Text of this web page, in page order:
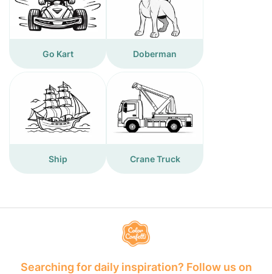
Go Kart Doberman
Ship Crane Truck
Searching for daily inspiration? Follow us on